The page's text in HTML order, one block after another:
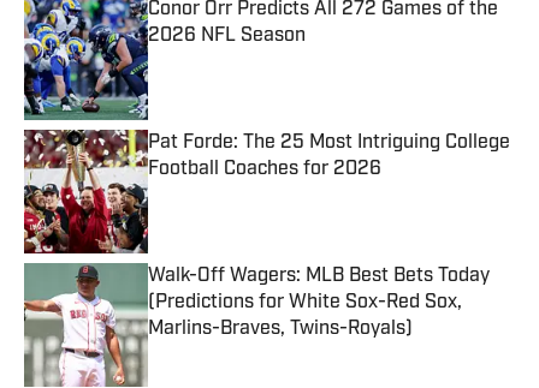
Conor Orr Predicts All 272 Games of the
2026 NFL Season
Published by on Invalid Date
Pat Forde: The 25 Most Intriguing College
Football Coaches for 2026
Published by on Invalid Date
Walk-Off Wagers: MLB Best Bets Today
(Predictions for White Sox-Red Sox,
Marlins-Braves, Twins-Royals)
Published by on Invalid Date